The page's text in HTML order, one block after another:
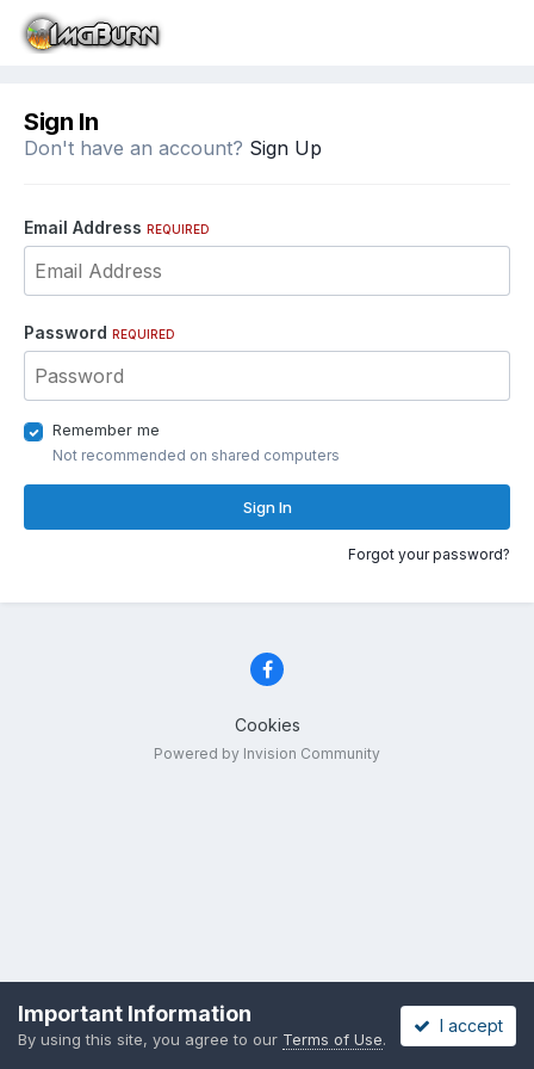
Sign In
Don't have an account? Sign Up
Email Address REQUIRED
Password REQUIRED
Remember me
Not recommended on shared computers
Sign In
Forgot your password?
Cookies
Powered by Invision Community
Important Information
By using this site, you agree to our Terms of Use.
I accept